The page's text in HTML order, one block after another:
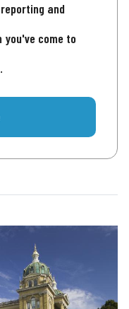
and
come to